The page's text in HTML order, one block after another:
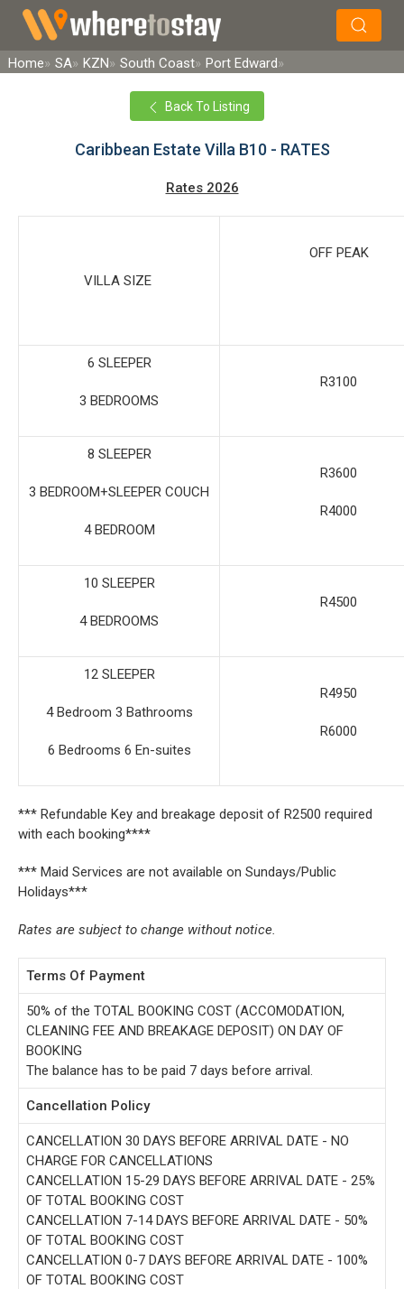
Search
Home SA KZN South Coast Port Edward
Back To Listing
Caribbean Estate Villa B10 - RATES
Rates 2026
VILLA SIZE
OFF PEAK
6 SLEEPER
3 BEDROOMS
R3100
8 SLEEPER
3 BEDROOM+SLEEPER COUCH
4 BEDROOM
R3600
R4000
10 SLEEPER
4 BEDROOMS
R4500
12 SLEEPER
4 Bedroom 3 Bathrooms
6 Bedrooms 6 En-suites
R4950
R6000
*** Refundable Key and breakage deposit of R2500 required
with each booking****
*** Maid Services are not available on Sundays/Public
Holidays***
Rates are subject to change without notice.
Terms Of Payment
50% of the TOTAL BOOKING COST (ACCOMODATION,
CLEANING FEE AND BREAKAGE DEPOSIT) ON DAY OF
BOOKING
The balance has to be paid 7 days before arrival.
Cancellation Policy
CANCELLATION 30 DAYS BEFORE ARRIVAL DATE - NO
CHARGE FOR CANCELLATIONS
CANCELLATION 15-29 DAYS BEFORE ARRIVAL DATE - 25%
OF TOTAL BOOKING COST
CANCELLATION 7-14 DAYS BEFORE ARRIVAL DATE - 50%
OF TOTAL BOOKING COST
CANCELLATION 0-7 DAYS BEFORE ARRIVAL DATE - 100%
OF TOTAL BOOKING COST